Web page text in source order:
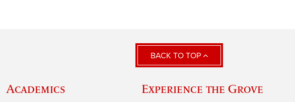
BACK TO TOP
Academics Experience the Grove